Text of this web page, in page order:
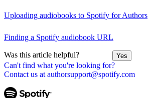
Can't find what you're looking for?
Contact us at authorsupport@spotify.com
Uploading audiobooks to Spotify for Authors
Finding a Spotify audiobook URL
Was this article helpful? Yes